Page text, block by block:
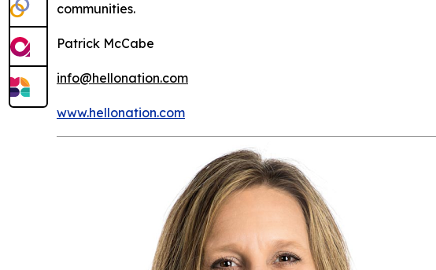
communities.
Patrick McCabe
info@hellonation.com
www.hellonation.com